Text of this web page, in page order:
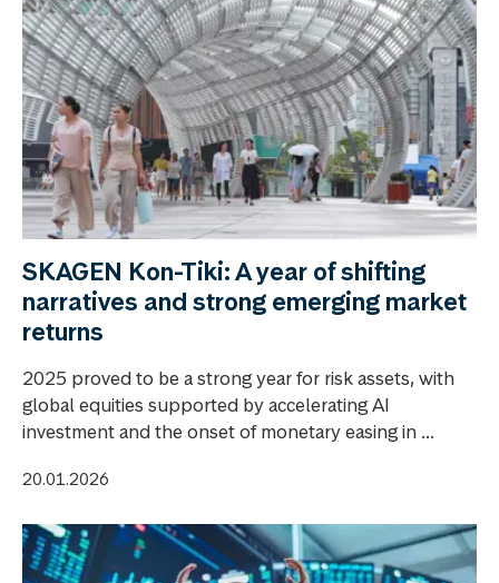
SKAGEN Kon-Tiki: A year of shifting
narratives and strong emerging market
returns
2025 proved to be a strong year for risk assets, with
global equities supported by accelerating AI
investment and the onset of monetary easing in ...
20.01.2026